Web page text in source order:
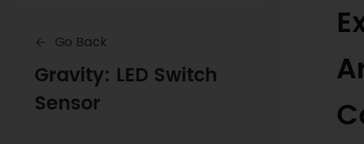
Go Back
Gravity: LED Switch
Sensor